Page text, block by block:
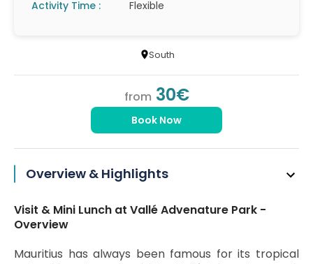
Activity Time :
Flexible
South
from 30€
Book Now
Overview & Highlights
Visit & Mini Lunch at Vallé Advenature Park -
Overview
Mauritius has always been famous for its tropical